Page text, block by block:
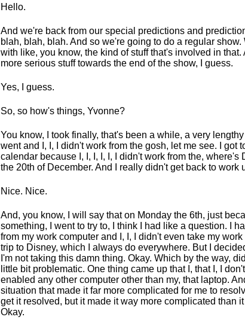
Hello.
And we're back from our special predictions and
blah, blah, blah. And so we're going to do a regular show.
with like, you know, the kind of stuff that's involved in
more serious stuff towards the end of the show, I guess.
Yes, I guess.
So, so how's things, Yvonne?
You know, I took finally, that's been a while, a very lengthy
went and I, I, I didn't work from the gosh, let me see. I got
calendar because I, I, I, I, I, I didn't work from the, where's
the 20th of December. And I really didn't get back to work
Nice. Nice.
And, you know, I will say that on Monday the 6th, just
something, I went to try to, I think I had like a question. I
from my work computer and I, I, I didn't even take my
trip to Disney, which I always do everywhere. But I
I'm not taking this damn thing. Okay. Which by the way,
little bit problematic. One thing came up that I, that I, I
enabled any other computer other than my, that laptop.
situation that made it far more complicated for me to
get it resolved, but it made it way more complicated than
Okay.